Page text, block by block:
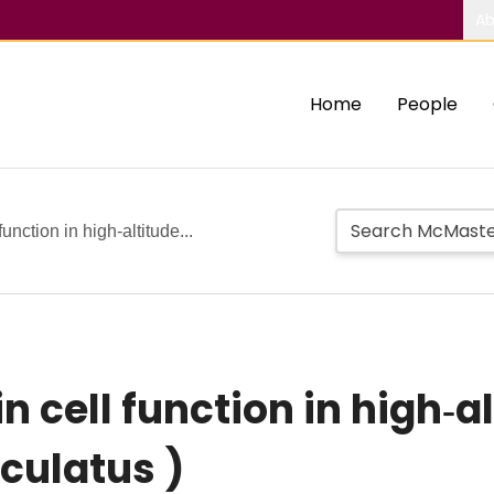
Home People
in high‐altitude...
cell function in
)